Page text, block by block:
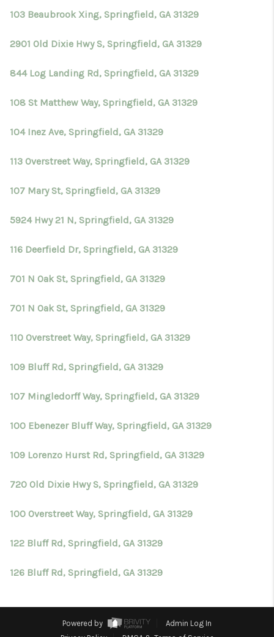
103 Beaubrook Xing, Springfield, GA 31329
2901 Old Dixie Hwy S, Springfield, GA 31329
844 Log Landing Rd, Springfield, GA 31329
108 St Matthew Way, Springfield, GA 31329
104 Inez Ave, Springfield, GA 31329
113 Overstreet Way, Springfield, GA 31329
107 Mary St, Springfield, GA 31329
5924 Hwy 21 N, Springfield, GA 31329
116 Deerfield Dr, Springfield, GA 31329
701 N Oak St, Springfield, GA 31329
701 N Oak St, Springfield, GA 31329
110 Overstreet Way, Springfield, GA 31329
109 Bluff Rd, Springfield, GA 31329
107 Mingledorff Way, Springfield, GA 31329
100 Ebenezer Bluff Way, Springfield, GA 31329
109 Lorenzo Hurst Rd, Springfield, GA 31329
720 Old Dixie Hwy S, Springfield, GA 31329
100 Overstreet Way, Springfield, GA 31329
122 Bluff Rd, Springfield, GA 31329
126 Bluff Rd, Springfield, GA 31329
Powered by
Admin Log In